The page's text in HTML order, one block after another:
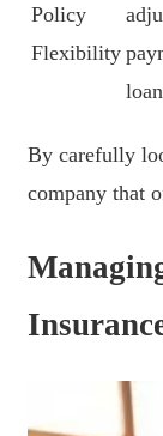
Policy
Flexibility
By carefully
company that